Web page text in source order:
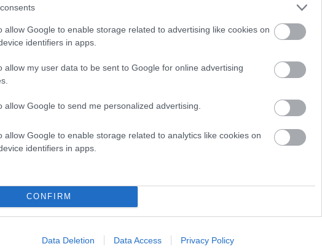
allow Google to enable storage related to advertising like cookies on
identifiers in apps.
allow my user data to be sent to Google for online advertising
allow Google to send me personalized advertising.
allow Google to enable storage related to analytics like cookies on
identifiers in apps.
CONFIRM
Data Deletion Data Access Privacy Policy